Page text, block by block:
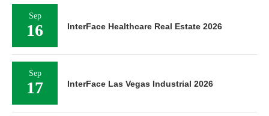
Sep
16 InterFace Healthcare Real Estate 2026
Sep
17 InterFace Las Vegas Industrial 2026